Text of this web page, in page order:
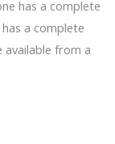
has a complete
a complete
available from a